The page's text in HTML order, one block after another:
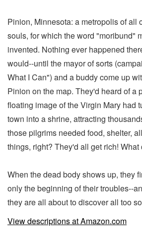
Pinion, Minnesota: a metropolis of all
souls, for which the word "moribund"
invented. Nothing ever happened
would--until the mayor of sorts
What I Can") and a buddy come up
Pinion on the map. They'd heard of a
floating image of the Virgin Mary had
town into a shrine, attracting
those pilgrims needed food, shelter,
things, right? They'd all get rich!
When the dead body shows up, they
only the beginning of their troubles--
they are all about to discover all too
View descriptions at Amazon.com